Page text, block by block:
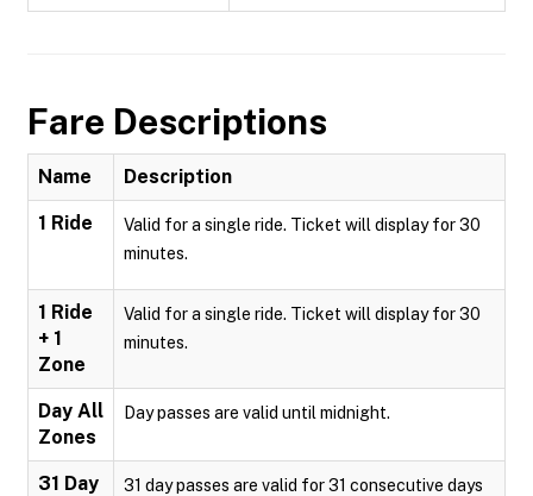
Fare Descriptions
Name Description
1 Ride
Valid for a single ride. Ticket will display for 30
minutes.
1 Ride
+ 1
Zone
Valid for a single ride. Ticket will display for 30
minutes.
Day All
Zones
Day passes are valid until midnight.
31 Day
31 day passes are valid for 31 consecutive days